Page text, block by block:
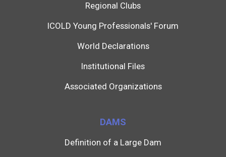
Regional Clubs
ICOLD Young Professionals' Forum
World Declarations
Institutional Files
Associated Organizations
DAMS
Definition of a Large Dam